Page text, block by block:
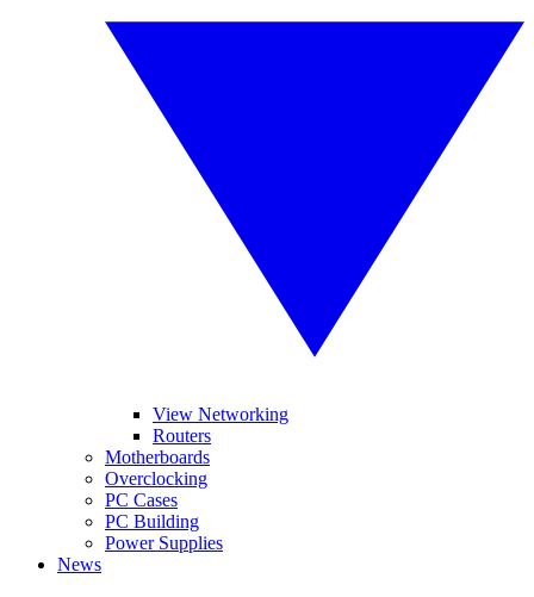
View Networking
Routers
Motherboards
Overclocking
PC Cases
PC Building
Power Supplies
News